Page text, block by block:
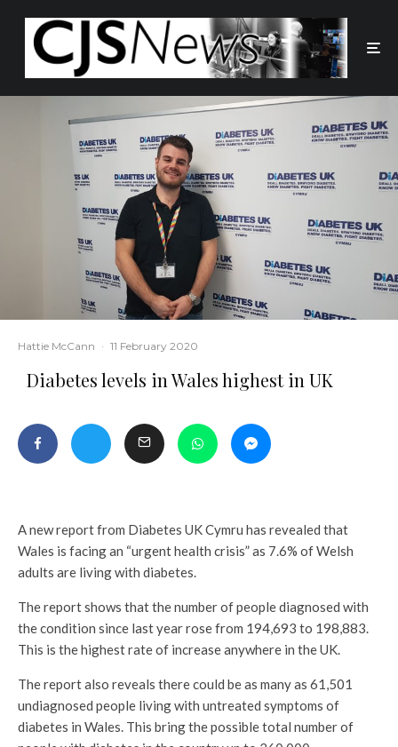
Hattie McCann · 11 February 2020
Diabetes levels in Wales highest in UK
A new report from Diabetes UK Cymru has revealed that
Wales is facing an “urgent health crisis” as 7.6% of Welsh
adults are living with diabetes.
The report shows that the number of people diagnosed with
the condition since last year rose from 194,693 to 198,883.
This is the highest rate of increase anywhere in the UK.
The report also reveals there could be as many as 61,501
undiagnosed people living with untreated symptoms of
diabetes in Wales. This bring the possible total number of